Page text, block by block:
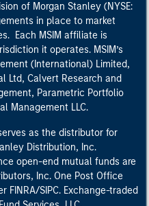
of Morgan Stanley (NYSE:
in place to market
Each MSIM affiliate is
it operates. MSIM’s
(International) Limited,
Ltd, Calvert Research and
Parametric Portfolio
Management LLC.
as the distributor for
Distribution, Inc.
open-end mutual funds are
Inc. One Post Office
FINRA/SIPC. Exchange-traded